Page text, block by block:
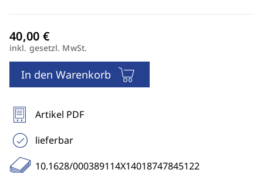
inkl. gesetzl. MwSt.
In den Warenkorb
Artikel PDF
lieferbar
10.1628/000389114X14018747845122